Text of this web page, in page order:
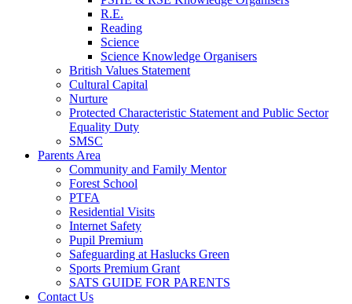
R.E.
Reading
Science
Science Knowledge Organisers
British Values Statement
Cultural Capital
Nurture
Protected Characteristic Statement and Public Sector
Equality Duty
SMSC
Parents Area
Community and Family Mentor
Forest School
PTFA
Residential Visits
Internet Safety
Pupil Premium
Safeguarding at Haslucks Green
Sports Premium Grant
SATS GUIDE FOR PARENTS
Contact Us